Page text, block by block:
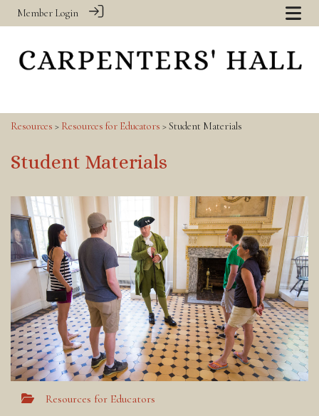
Member Login
Resources > Resources for Educators > Student Materials
Student Materials
Resources for Educators